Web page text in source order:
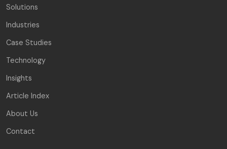
Solutions
Industries
Case Studies
Technology
Insights
Article Index
About Us
Contact